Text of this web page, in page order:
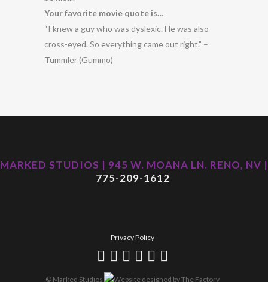
Your favorite movie quote is…
“I knew a guy who was dyslexic. He was also
cross-eyed. So everything came out right.” –
Tummler (Gummo)
MARKED STUDIOS | 945 W. MOANA LN. RENO, NV |
775-209-1612
Privacy Policy
© Marked Studios Website designed byThe Factory